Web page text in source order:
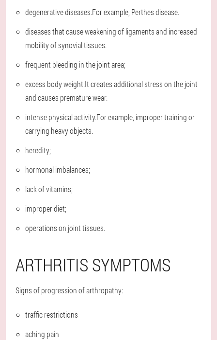
degenerative diseases.For example, Perthes disease.
diseases that cause weakening of ligaments and increased
mobility of synovial tissues.
frequent bleeding in the joint area;
excess body weight.It creates additional stress on the joint
and causes premature wear.
intense physical activity.For example, improper training or
carrying heavy objects.
heredity;
hormonal imbalances;
lack of vitamins;
improper diet;
operations on joint tissues.
ARTHRITIS SYMPTOMS
Signs of progression of arthropathy:
traffic restrictions
aching pain